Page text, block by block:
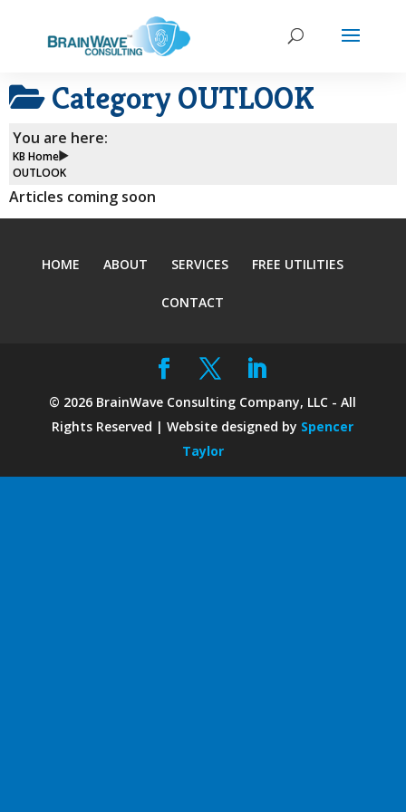
Category OUTLOOK
You are here:
KB Home
OUTLOOK
Articles coming soon
HOME ABOUT SERVICES FREE UTILITIES
CONTACT
© 2026 BrainWave Consulting Company, LLC - All
Rights Reserved | Website designed by Spencer
Taylor